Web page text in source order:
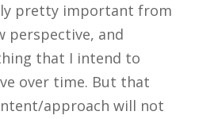
pretty important from
perspective, and
that I intend to
over time. But that
approach will not